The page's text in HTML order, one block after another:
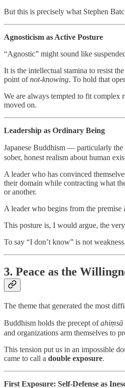
But this is precisely what Stephen
Agnosticism as Active Posture
“Agnostic” might sound like
It is the intellectual stamina to resist
point ofnot-knowing. To hold that
We are always tempted to fit complex
moved on.
Leadership as Ordinary Being
Japanese Buddhism — particularly
sober, honest realism about human
A leader who has convinced
their domain while contracting what
or another.
A leader who begins from the premise
This posture is, I would argue, the
To say “I don’t know” is not
3. Peace as the
The theme that generated the most
Buddhism holds the precept ofahiṃsā
and organizations arm themselves to
This tension put us in an impossible
came to call a double exposure.
First Exposure: Self-Defense as